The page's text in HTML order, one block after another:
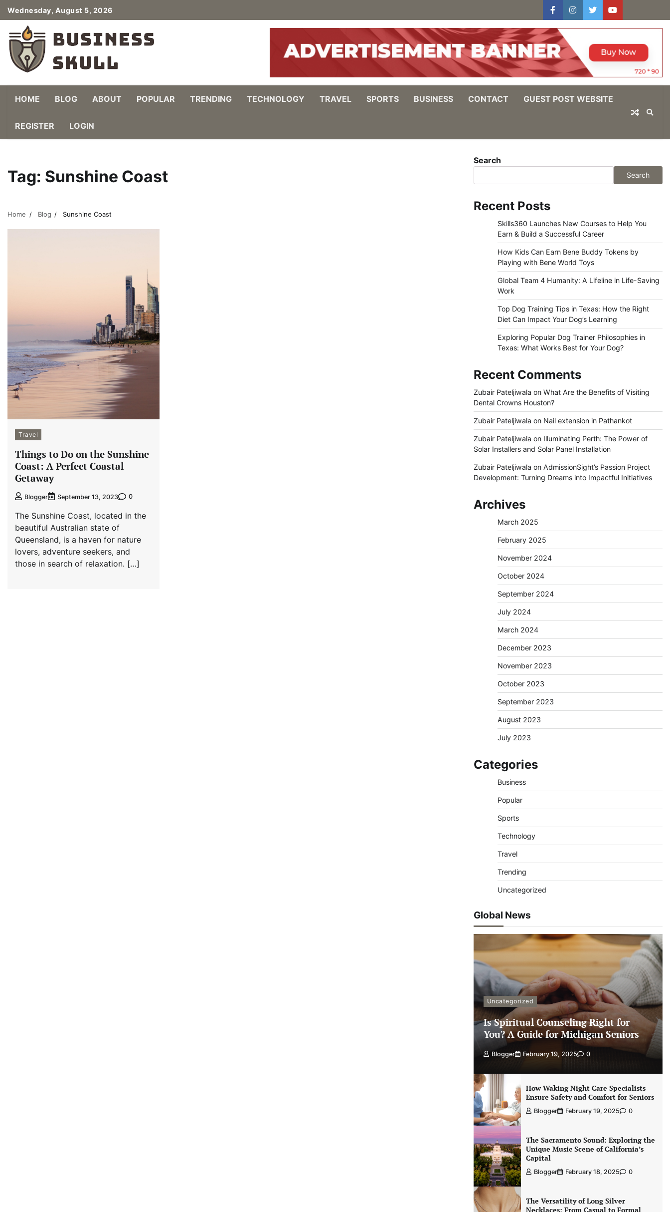
Skip
to
content
Wednesday, August 5, 2026
facebookinstagram
twitteryoutube
In
HOME BLOG ABOUT POPULAR TRENDING TECHNOLOGY TRAVEL SPORTS BUSINESS CONTACT GUEST POST WEBSITE
REGISTER LOGIN
Tag: Sunshine Coast
Home Blog Sunshine Coast
Travel
Things to Do on the Sunshine
Coast: A Perfect Coastal
Getaway
Blogger September 13, 2023 0
The Sunshine Coast, located in the
beautiful Australian state of
Queensland, is a haven for nature
lovers, adventure seekers, and
those in search of relaxation. […]
Search
Search
Recent Posts
Skills360 Launches New Courses to Help You
Earn & Build a Successful Career
How Kids Can Earn Bene Buddy Tokens by
Playing with Bene World Toys
Global Team 4 Humanity: A Lifeline in Life-Saving
Work
Top Dog Training Tips in Texas: How the Right
Diet Can Impact Your Dog’s Learning
Exploring Popular Dog Trainer Philosophies in
Texas: What Works Best for Your Dog?
Recent Comments
Zubair Pateljiwala on What Are the Benefits of Visiting
Dental Crowns Houston?
Zubair Pateljiwala on Nail extension in Pathankot
Zubair Pateljiwala on Illuminating Perth: The Power of
Solar Installers and Solar Panel Installation
Zubair Pateljiwala on AdmissionSight’s Passion Project
Development: Turning Dreams into Impactful Initiatives
Archives
March 2025
February 2025
November 2024
October 2024
September 2024
July 2024
March 2024
December 2023
November 2023
October 2023
September 2023
August 2023
July 2023
Categories
Business
Popular
Sports
Technology
Travel
Trending
Uncategorized
Global News
Uncategorized
Is Spiritual Counseling Right for
You? A Guide for Michigan Seniors
Blogger February 19, 2025 0
How Waking Night Care Specialists
Ensure Safety and Comfort for Seniors
Blogger February 19, 2025 0
The Sacramento Sound: Exploring the
Unique Music Scene of California’s
Capital
Blogger February 18, 2025 0
The Versatility of Long Silver
Necklaces: From Casual to Formal